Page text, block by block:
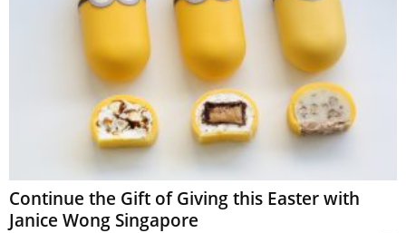
Continue the Gift of Giving this Easter with
Janice Wong Singapore